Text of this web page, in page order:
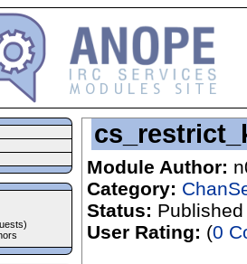
Module Author:
Category:
Status: Published
User Rating: (0